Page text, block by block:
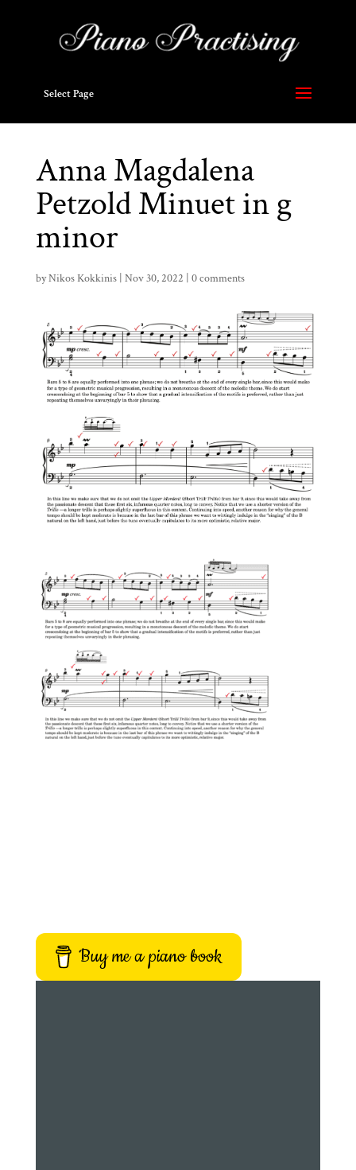
Select Page
Anna Magdalena
Petzold Minuet in g
minor
byNikos Kokkinis| Nov 30, 2022 0 comments
Buy me a piano book